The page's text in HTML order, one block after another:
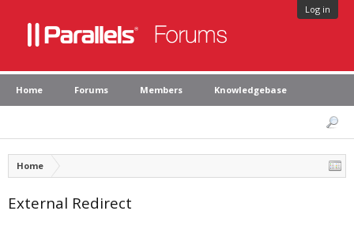
Log in
Home Forums Members Knowledgebase
Home
External Redirect